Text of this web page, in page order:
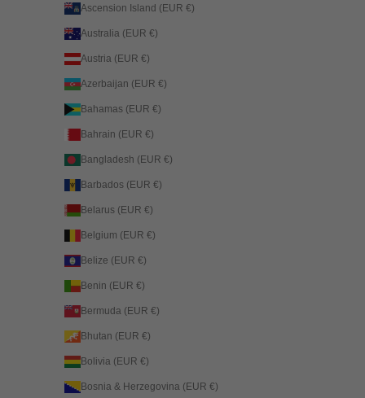
Ascension Island (EUR €)
Australia (EUR €)
Austria (EUR €)
Azerbaijan (EUR €)
Bahamas (EUR €)
Bahrain (EUR €)
Bangladesh (EUR €)
Barbados (EUR €)
Belarus (EUR €)
Belgium (EUR €)
Belize (EUR €)
Benin (EUR €)
Bermuda (EUR €)
Bhutan (EUR €)
Bolivia (EUR €)
Bosnia & Herzegovina (EUR €)